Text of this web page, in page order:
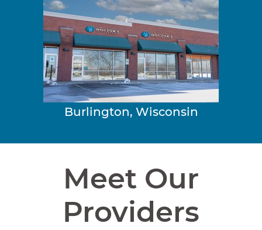
Burlington, Wisconsin
Meet Our
Providers